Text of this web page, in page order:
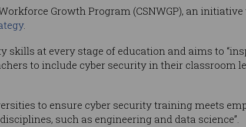
Growth Program (CSNWGP), an
.
at every stage of education and aims to
to include cyber security in their classroom
to ensure cyber security training meets
such as engineering and data science”.